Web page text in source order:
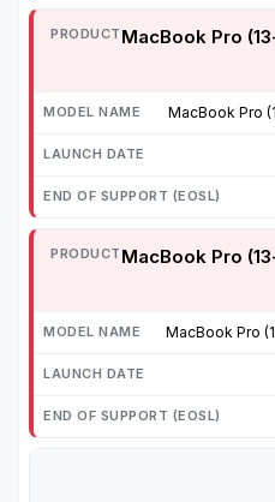
MacBook Pro
MacBook Pro
MacBook Pro
MacBook Pro